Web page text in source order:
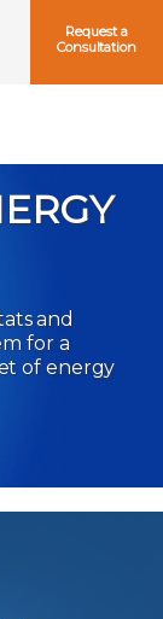
Request a
Consultation
and
for a
of energy